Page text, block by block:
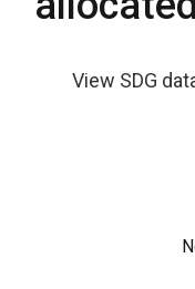
View SDG